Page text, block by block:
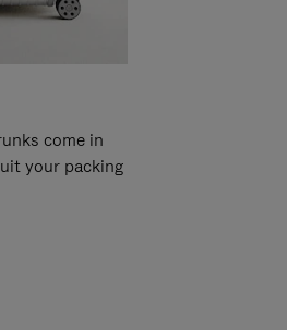
come in
your packing